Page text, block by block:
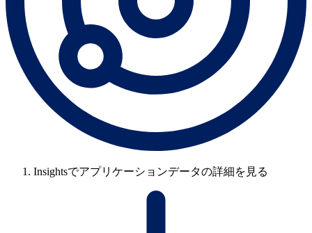
Insightsでアプリケーションデータの詳細を見る